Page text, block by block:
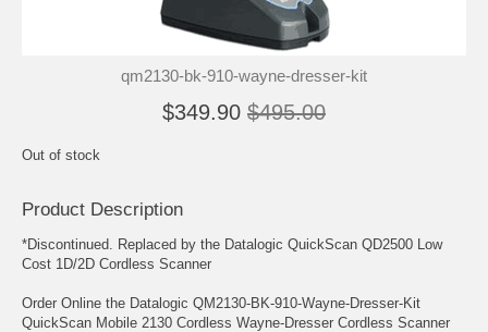
qm2130-bk-910-wayne-dresser-kit
$349.90 $495.00
Out of stock
Product Description
*Discontinued. Replaced by the Datalogic QuickScan QD2500 Low
Cost 1D/2D Cordless Scanner
Order Online the Datalogic QM2130-BK-910-Wayne-Dresser-Kit
QuickScan Mobile 2130 Cordless Wayne-Dresser Cordless Scanner